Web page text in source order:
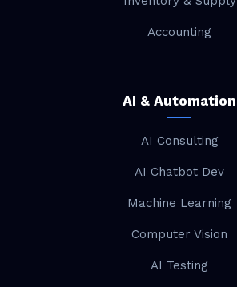
Accounting
AI & Automation
AI Consulting
AI Chatbot Dev
Machine Learning
Computer Vision
AI Testing